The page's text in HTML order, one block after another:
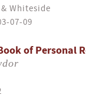
Whiteside
07-09
of Personal